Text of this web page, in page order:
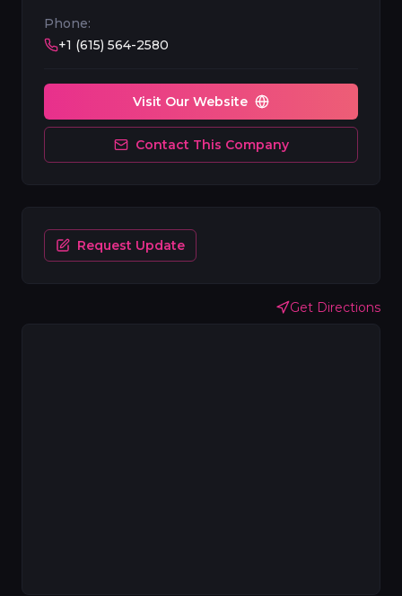
Get Directions
Phone:
+1 (615) 564-2580
Visit Our Website
Contact This Company
Request Update